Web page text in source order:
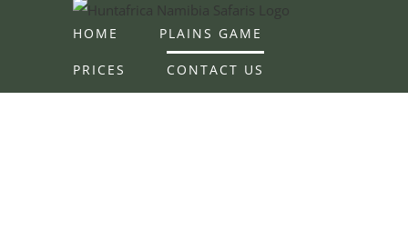
HOME PLAINS GAME
PRICES CONTACT US